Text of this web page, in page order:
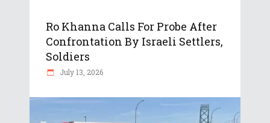
Ro Khanna Calls For Probe After
Confrontation By Israeli Settlers,
Soldiers
July 13, 2026